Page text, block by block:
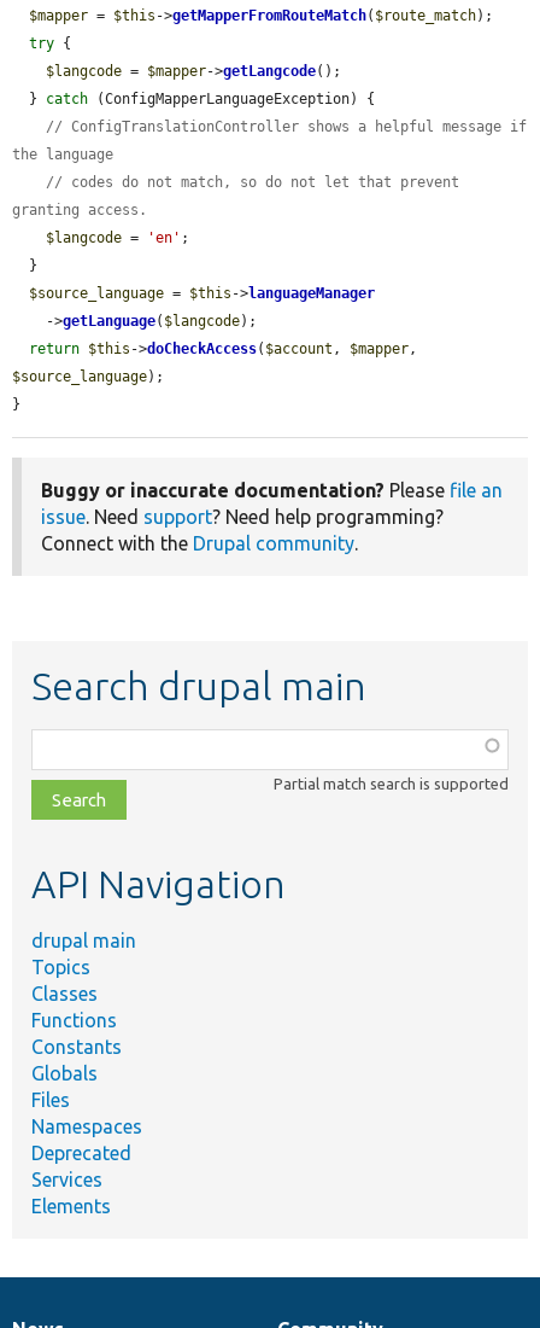
$mapper = $this ->getMapperFromRouteMatch( $route_match);
try {
$langcode = $mapper->getLangcode();
  }
catch (ConfigMapperLanguageException) {
// ConfigTranslationController shows a helpful message if
the language
// codes do not match, so do not let that prevent
granting access.
$langcode = 'en' ;
$source_language = $this ->languageManager
    ->
getLanguage( $langcode);
return $this ->doCheckAccess( $account , $mapper
$source_language);
}
Buggy or inaccurate documentation? Please file an
issue. Need support? Need help programming?
Connect with the Drupal community.
Search drupal main
class,
file,
topic,
Partial match search is supported
API Navigation
drupal main
Topics
Classes
Functions
Constants
Globals
Files
Namespaces
Deprecated
Services
Elements